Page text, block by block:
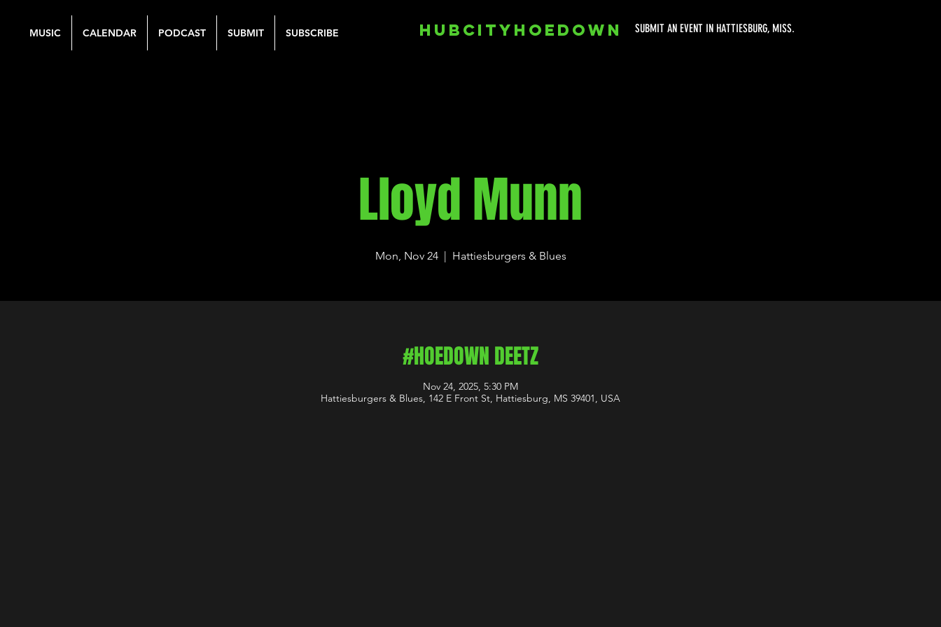
MUSIC CALENDAR PODCAST SUBMIT SUBSCRIBE SUBMIT AN EVENT IN HATTIESBURG, MISS.
HUBCITYHOEDOWN
Lloyd Munn
Mon, Nov 24
  |
Hattiesburgers & Blues
#HOEDOWN DEETZ
Nov 24, 2025, 5:30 PM
Hattiesburgers & Blues, 142 E Front St, Hattiesburg, MS 39401, USA